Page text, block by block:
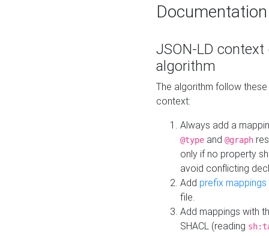
Documentation
JSON-LD
algorithm
The algorithm follow
context:
Always add a
@type and @graph
only if no property
avoid conflicting
Add prefix mappings
file.
Add mappings with
SHACL (reading